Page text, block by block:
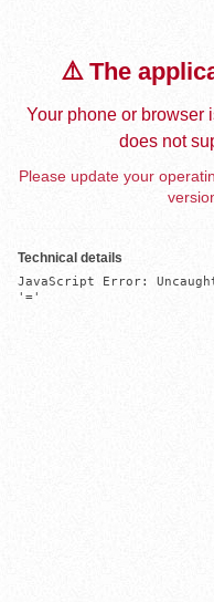
⚠️ The
Your phone or browser
does not
Please update your
Technical details
JavaScript Error:
'='